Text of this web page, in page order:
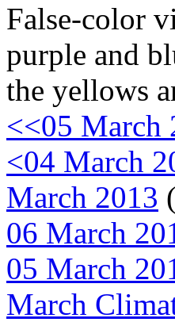
False-color
purple and
the yellows
<<05 March
<04 March
March 2013
06 March
05 March
March